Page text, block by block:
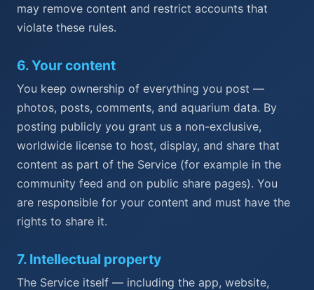
may remove content and restrict accounts that
violate these rules.
6.Your content
You keep ownership of everything you post —
photos, posts, comments, and aquarium data. By
posting publicly you grant us a non-exclusive,
worldwide license to host, display, and share that
content as part of the Service (for example in the
community feed and on public share pages). You
are responsible for your content and must have the
rights to share it.
7. Intellectual property
The Service itself — including the app, website,